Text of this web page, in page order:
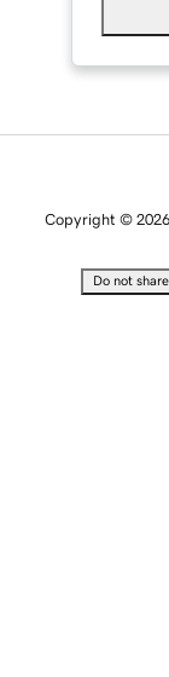
Copyright ©
Do not